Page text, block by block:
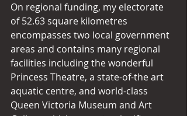
On regional funding, my electorate
of 52.63 square kilometres
encompasses two local government
areas and contains many regional
facilities including the wonderful
Princess Theatre, a state-of-the art
aquatic centre, and world-class
Queen Victoria Museum and Art